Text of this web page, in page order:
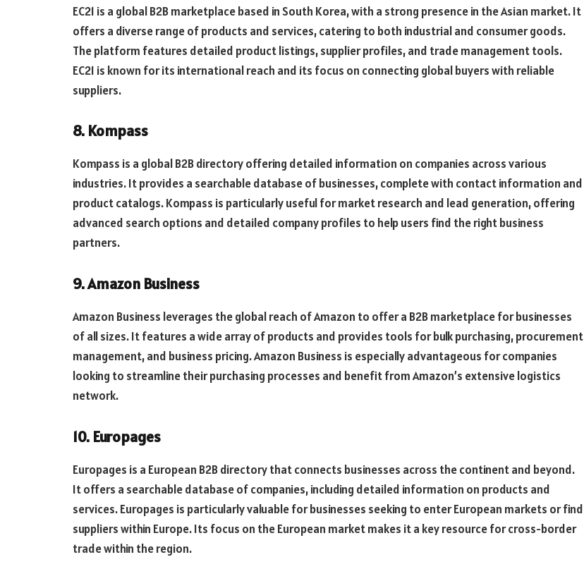
EC21 is a global B2B marketplace based in South Korea, with a strong presence in the Asian market. It
offers a diverse range of products and services, catering to both industrial and consumer goods.
The platform features detailed product listings, supplier profiles, and trade management tools.
EC21 is known for its international reach and its focus on connecting global buyers with reliable
suppliers.
8. Kompass
Kompass is a global B2B directory offering detailed information on companies across various
industries. It provides a searchable database of businesses, complete with contact information and
product catalogs. Kompass is particularly useful for market research and lead generation, offering
advanced search options and detailed company profiles to help users find the right business
partners.
9. Amazon Business
Amazon Business leverages the global reach of Amazon to offer a B2B marketplace for businesses
of all sizes. It features a wide array of products and provides tools for bulk purchasing, procurement
management, and business pricing. Amazon Business is especially advantageous for companies
looking to streamline their purchasing processes and benefit from Amazon’s extensive logistics
network.
10. Europages
Europages is a European B2B directory that connects businesses across the continent and beyond.
It offers a searchable database of companies, including detailed information on products and
services. Europages is particularly valuable for businesses seeking to enter European markets or find
suppliers within Europe. Its focus on the European market makes it a key resource for cross-border
trade within the region.